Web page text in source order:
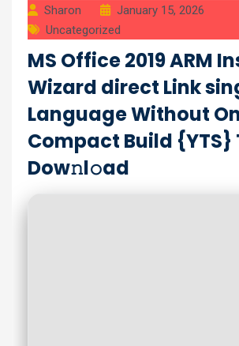
Sharon
January 15, 2026
Uncategorized
MS Office 2019 ARM
Wizard direct Link
Language Without
Compact Build {YTS}
Dow𝚗l𝚘ad